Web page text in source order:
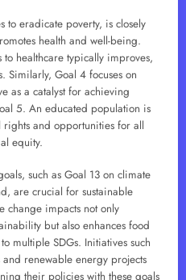
to eradicate poverty, is closely
health and well-being.
healthcare typically improves,
Similarly, Goal 4 focuses on
as a catalyst for achieving
5. An educated population is
and opportunities for all
equity.
such as Goal 13 on climate
are crucial for sustainable
change impacts not only
but also enhances food
multiple SDGs. Initiatives such
renewable energy projects
their policies with these goals